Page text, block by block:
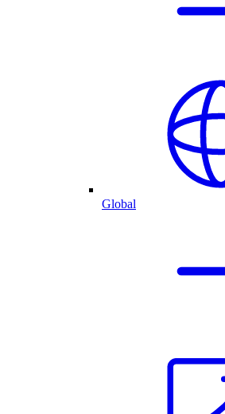
Global